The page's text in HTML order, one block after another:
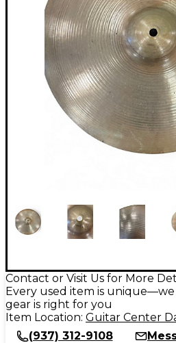
Contact or Visit Us for More
Every used item is
gear is right for you
Item Location: Guitar Center
(937) 312-9108